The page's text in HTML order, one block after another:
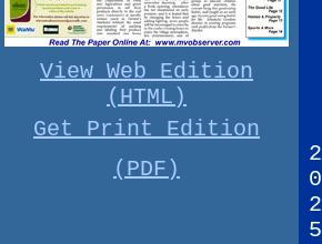
View Web Edition
(HTML)
Get Print Edition
(PDF)
2
0
2
5